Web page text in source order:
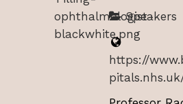
Speakers
https://